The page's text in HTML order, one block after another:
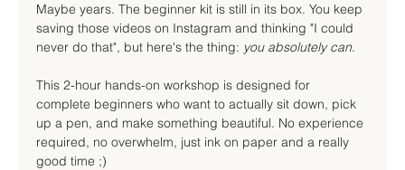
Maybe years. The beginner kit is still in its box. You keep
saving those videos on Instagram and thinking "I could
never do that", but here's the thing: you absolutely can.
This 2-hour hands-on workshop is designed for
complete beginners who want to actually sit down, pick
up a pen, and make something beautiful. No experience
required, no overwhelm, just ink on paper and a really
good time ;)